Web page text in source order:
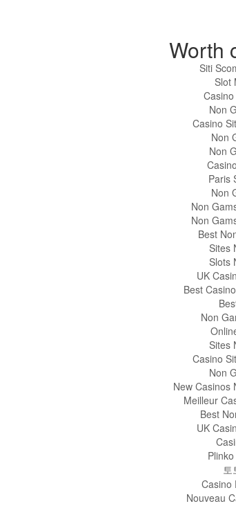
Worth
Siti
Slot
Non
Casino
Non
Non
Paris
Non
Non
Non
Best
Sites
Slots
UK
Best
Non
Sites
Casino
Non
New Casinos
Meilleur
Best
UK
토
Casino
Nouveau